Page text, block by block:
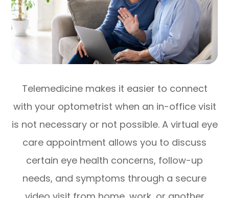
Telemedicine makes it easier to connect
with your optometrist when an in-office visit
is not necessary or not possible. A virtual eye
care appointment allows you to discuss
certain eye health concerns, follow-up
needs, and symptoms through a secure